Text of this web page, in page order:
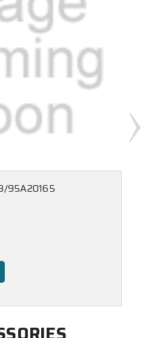
95A20165